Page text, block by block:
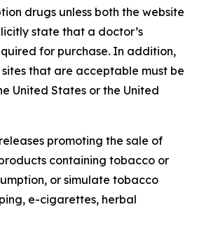
drugs unless both the website
state that a doctor’s
for purchase. In addition,
that are acceptable must be
United States or the United
promoting the sale of
containing tobacco or
or simulate tobacco
e-cigarettes, herbal